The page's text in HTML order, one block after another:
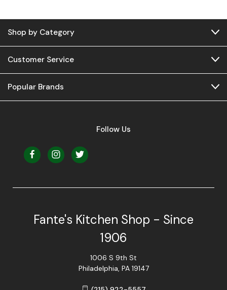
Shop by Category
Customer Service
Popular Brands
Follow Us
Fante's Kitchen Shop - Since
1906
1006 S 9th St
Philadelphia, PA 19147